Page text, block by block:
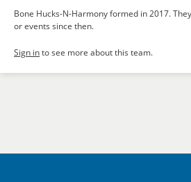
Bone Hucks-N-Harmony formed in 2017.
or events since then.
Sign into see more about this team.